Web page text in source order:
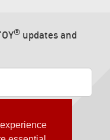
® updates and